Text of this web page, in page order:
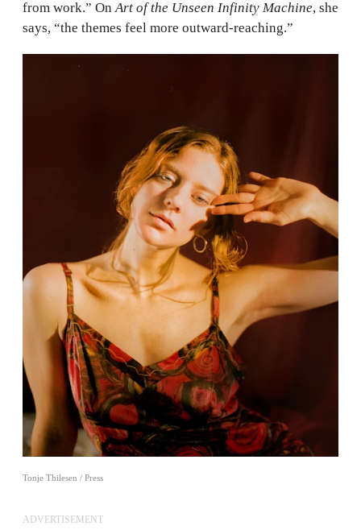
from work.” OnArt of the Unseen Infinity Machine, she
says, “the themes feel more outward-reaching.”
Tonje Thilesen / Press
ADVERTISEMENT